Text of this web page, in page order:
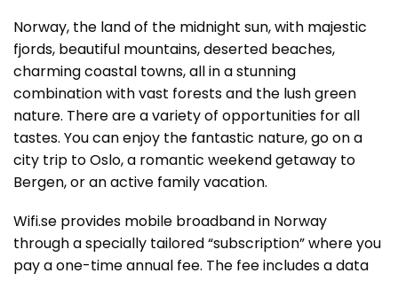
Norway, the land of the midnight sun, with majestic
fjords, beautiful mountains, deserted beaches,
charming coastal towns, all in a stunning
combination with vast forests and the lush green
nature. There are a variety of opportunities for all
tastes. You can enjoy the fantastic nature, go on a
city trip to Oslo, a romantic weekend getaway to
Bergen, or an active family vacation.
Wifi.se provides mobile broadband in Norway
through a specially tailored “subscription” where you
pay a one-time annual fee. The fee includes a data